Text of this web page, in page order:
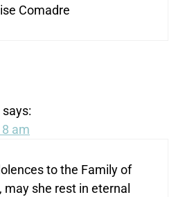
Comadre
says:
am
to the Family of
may she rest in eternal